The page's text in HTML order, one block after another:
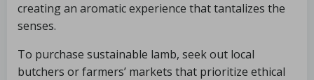
creating an aromatic experience that tantalizes the
senses.
To purchase sustainable lamb, seek out local
butchers or farmers’ markets that prioritize ethical